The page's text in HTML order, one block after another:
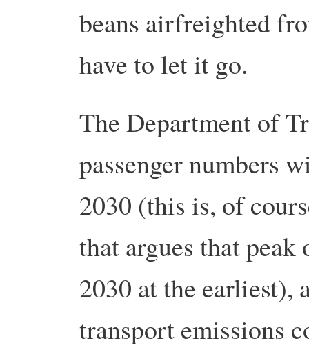
beans airfreighted
have to let it go.
The Department of
passenger numbers
2030 (this is, of
that argues that
2030 at the earliest),
transport emissions